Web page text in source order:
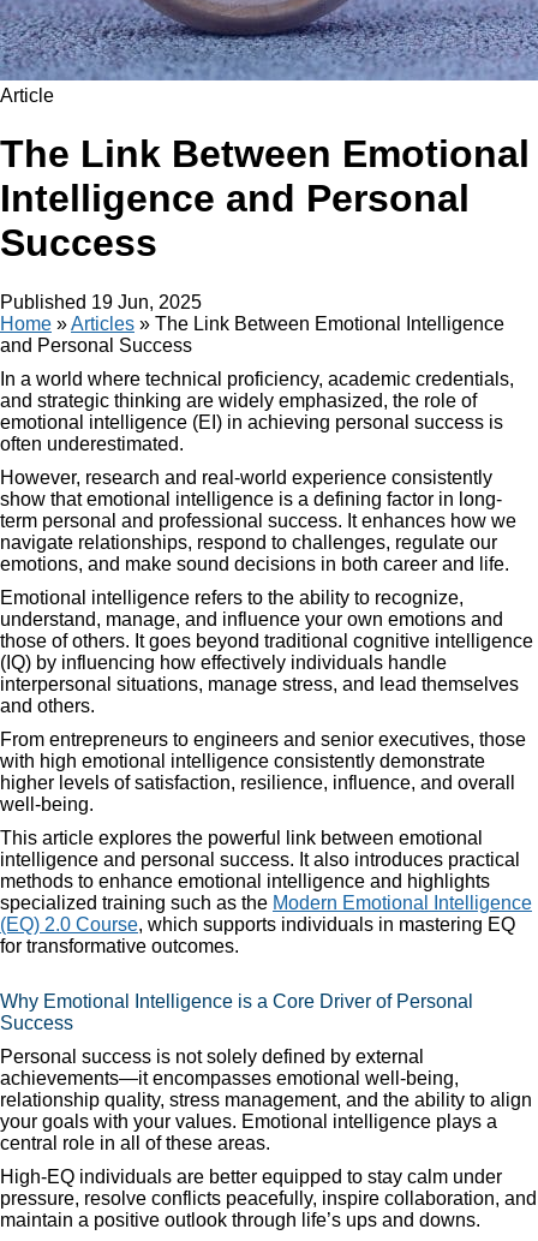
Article
The Link Between Emotional
Intelligence and Personal
Success
Published 19 Jun, 2025
Home »Articles » The Link Between Emotional Intelligence
and Personal Success
In a world where technical proficiency, academic credentials,
and strategic thinking are widely emphasized, the role of
emotional intelligence (EI) in achieving personal success is
often underestimated.
However, research and real-world experience consistently
show that emotional intelligence is a defining factor in long-
term personal and professional success. It enhances how we
navigate relationships, respond to challenges, regulate our
emotions, and make sound decisions in both career and life.
Emotional intelligence refers to the ability to recognize,
understand, manage, and influence your own emotions and
those of others. It goes beyond traditional cognitive intelligence
(IQ) by influencing how effectively individuals handle
interpersonal situations, manage stress, and lead themselves
and others.
From entrepreneurs to engineers and senior executives, those
with high emotional intelligence consistently demonstrate
higher levels of satisfaction, resilience, influence, and overall
well-being.
This article explores the powerful link between emotional
intelligence and personal success. It also introduces practical
methods to enhance emotional intelligence and highlights
specialized training such as the Modern Emotional Intelligence
(EQ) 2.0 Course, which supports individuals in mastering EQ
for transformative outcomes.
Why Emotional Intelligence is a Core Driver of Personal
Success
Personal success is not solely defined by external
achievements—it encompasses emotional well-being,
relationship quality, stress management, and the ability to align
your goals with your values. Emotional intelligence plays a
central role in all of these areas.
High-EQ individuals are better equipped to stay calm under
pressure, resolve conflicts peacefully, inspire collaboration, and
maintain a positive outlook through life’s ups and downs.